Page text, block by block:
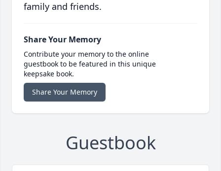
family and friends.
Share Your Memory
Contribute your memory to the online
guestbook to be featured in this unique
keepsake book.
Share Your Memory
Guestbook